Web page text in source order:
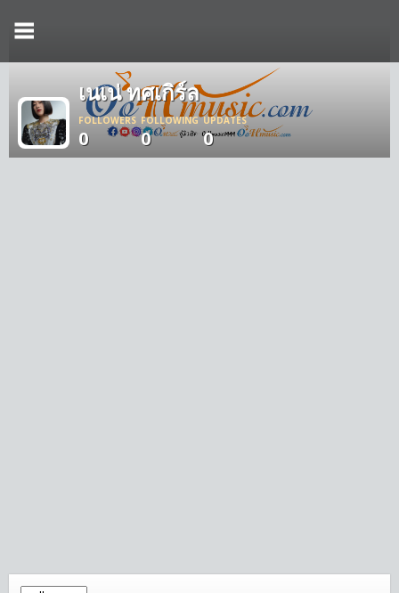
เนเน่ ทศเกิร์ล
FOLLOWERS
0
FOLLOWING
0
UPDATES
0